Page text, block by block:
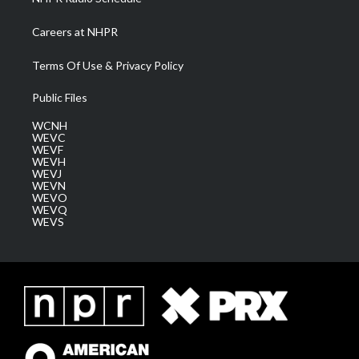
Careers at NHPR
Terms Of Use & Privacy Policy
Public Files
WCNH
WEVC
WEVF
WEVH
WEVJ
WEVN
WEVO
WEVQ
WEVS